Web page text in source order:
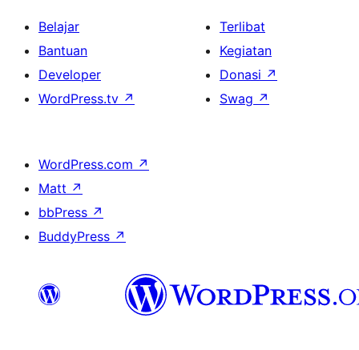
Belajar
Bantuan
Developer
WordPress.tv ↗
Terlibat
Kegiatan
Donasi ↗
Swag ↗
WordPress.com ↗
Matt ↗
bbPress ↗
BuddyPress ↗